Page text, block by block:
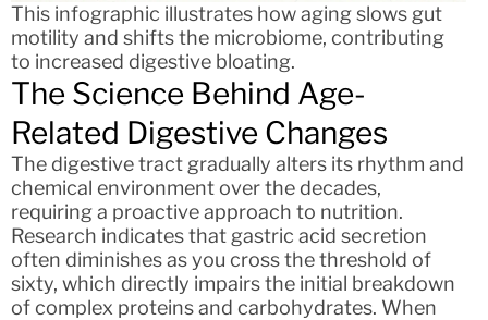
This infographic illustrates how aging slows gut
motility and shifts the microbiome, contributing
to increased digestive bloating.
The Science Behind Age-
Related Digestive Changes
The digestive tract gradually alters its rhythm and
chemical environment over the decades,
requiring a proactive approach to nutrition.
Research indicates that gastric acid secretion
often diminishes as you cross the threshold of
sixty, which directly impairs the initial breakdown
of complex proteins and carbohydrates. When